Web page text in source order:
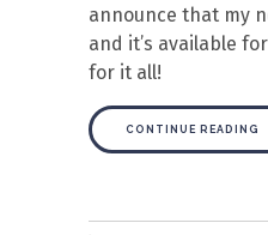
announce that my
and it’s available
for it all!
CONTINUE READING